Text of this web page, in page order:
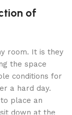
of
room. It is they
the space
conditions for
a hard day.
place an
down at the